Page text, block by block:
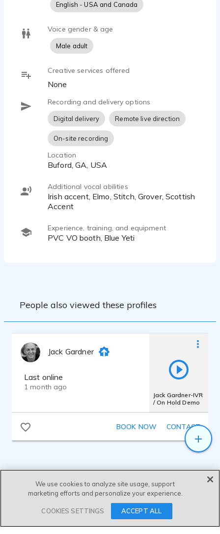
English - USA and Canada
Voice gender & age
Male adult
Creative services offered
None
Recording and delivery options
Digital delivery Remote live direction
On-site recording
Location
Buford, GA, USA
Additional vocal abilities
Irish accent, Elmo, Stitch, Grover, Scottish
Accent
Experience, training, and equipment
PVC VO booth, Blue Yeti
People also viewed these profiles
Jack Gardner
Last online
1 month ago
Jack Gardner-IVR
/ On Hold Demo
BOOK NOW CONTACT
SEND MESSAGE
We use cookies to analyze site usage, support
marketing efforts and personalize your experience.
COOKIES SETTINGS ACCEPT ALL